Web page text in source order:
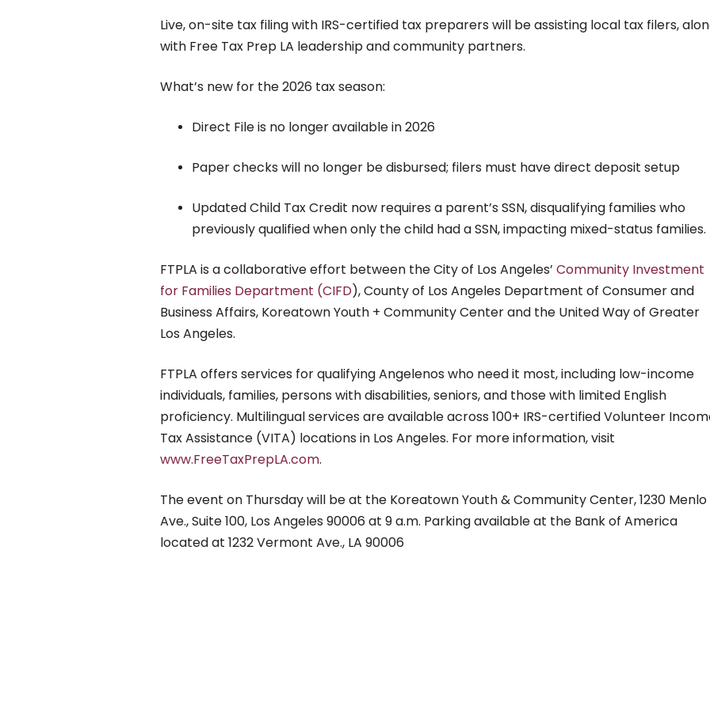
Live, on-site tax filing with IRS-certified tax preparers will be assisting local tax filers,
with Free Tax Prep LA leadership and community partners.
What’s new for the 2026 tax season:
Direct File is no longer available in 2026
Paper checks will no longer be disbursed; filers must have direct deposit setup
Updated Child Tax Credit now requires a parent’s SSN, disqualifying families who
previously qualified when only the child had a SSN, impacting mixed-status families.
FTPLA is a collaborative effort between the City of Los Angeles’ Community Investment
for Families Department (CIFD), County of Los Angeles Department of Consumer and
Business Affairs, Koreatown Youth + Community Center and the United Way of Greater
Los Angeles.
FTPLA offers services for qualifying Angelenos who need it most, including low-income
individuals, families, persons with disabilities, seniors, and those with limited English
proficiency. Multilingual services are available across 100+ IRS-certified Volunteer
Tax Assistance (VITA) locations in Los Angeles. For more information, visit
www.FreeTaxPrepLA.com.
The event on Thursday will be at the Koreatown Youth & Community Center, 1230 Menlo
Ave., Suite 100, Los Angeles 90006 at 9 a.m. Parking available at the Bank of America
located at 1232 Vermont Ave., LA 90006